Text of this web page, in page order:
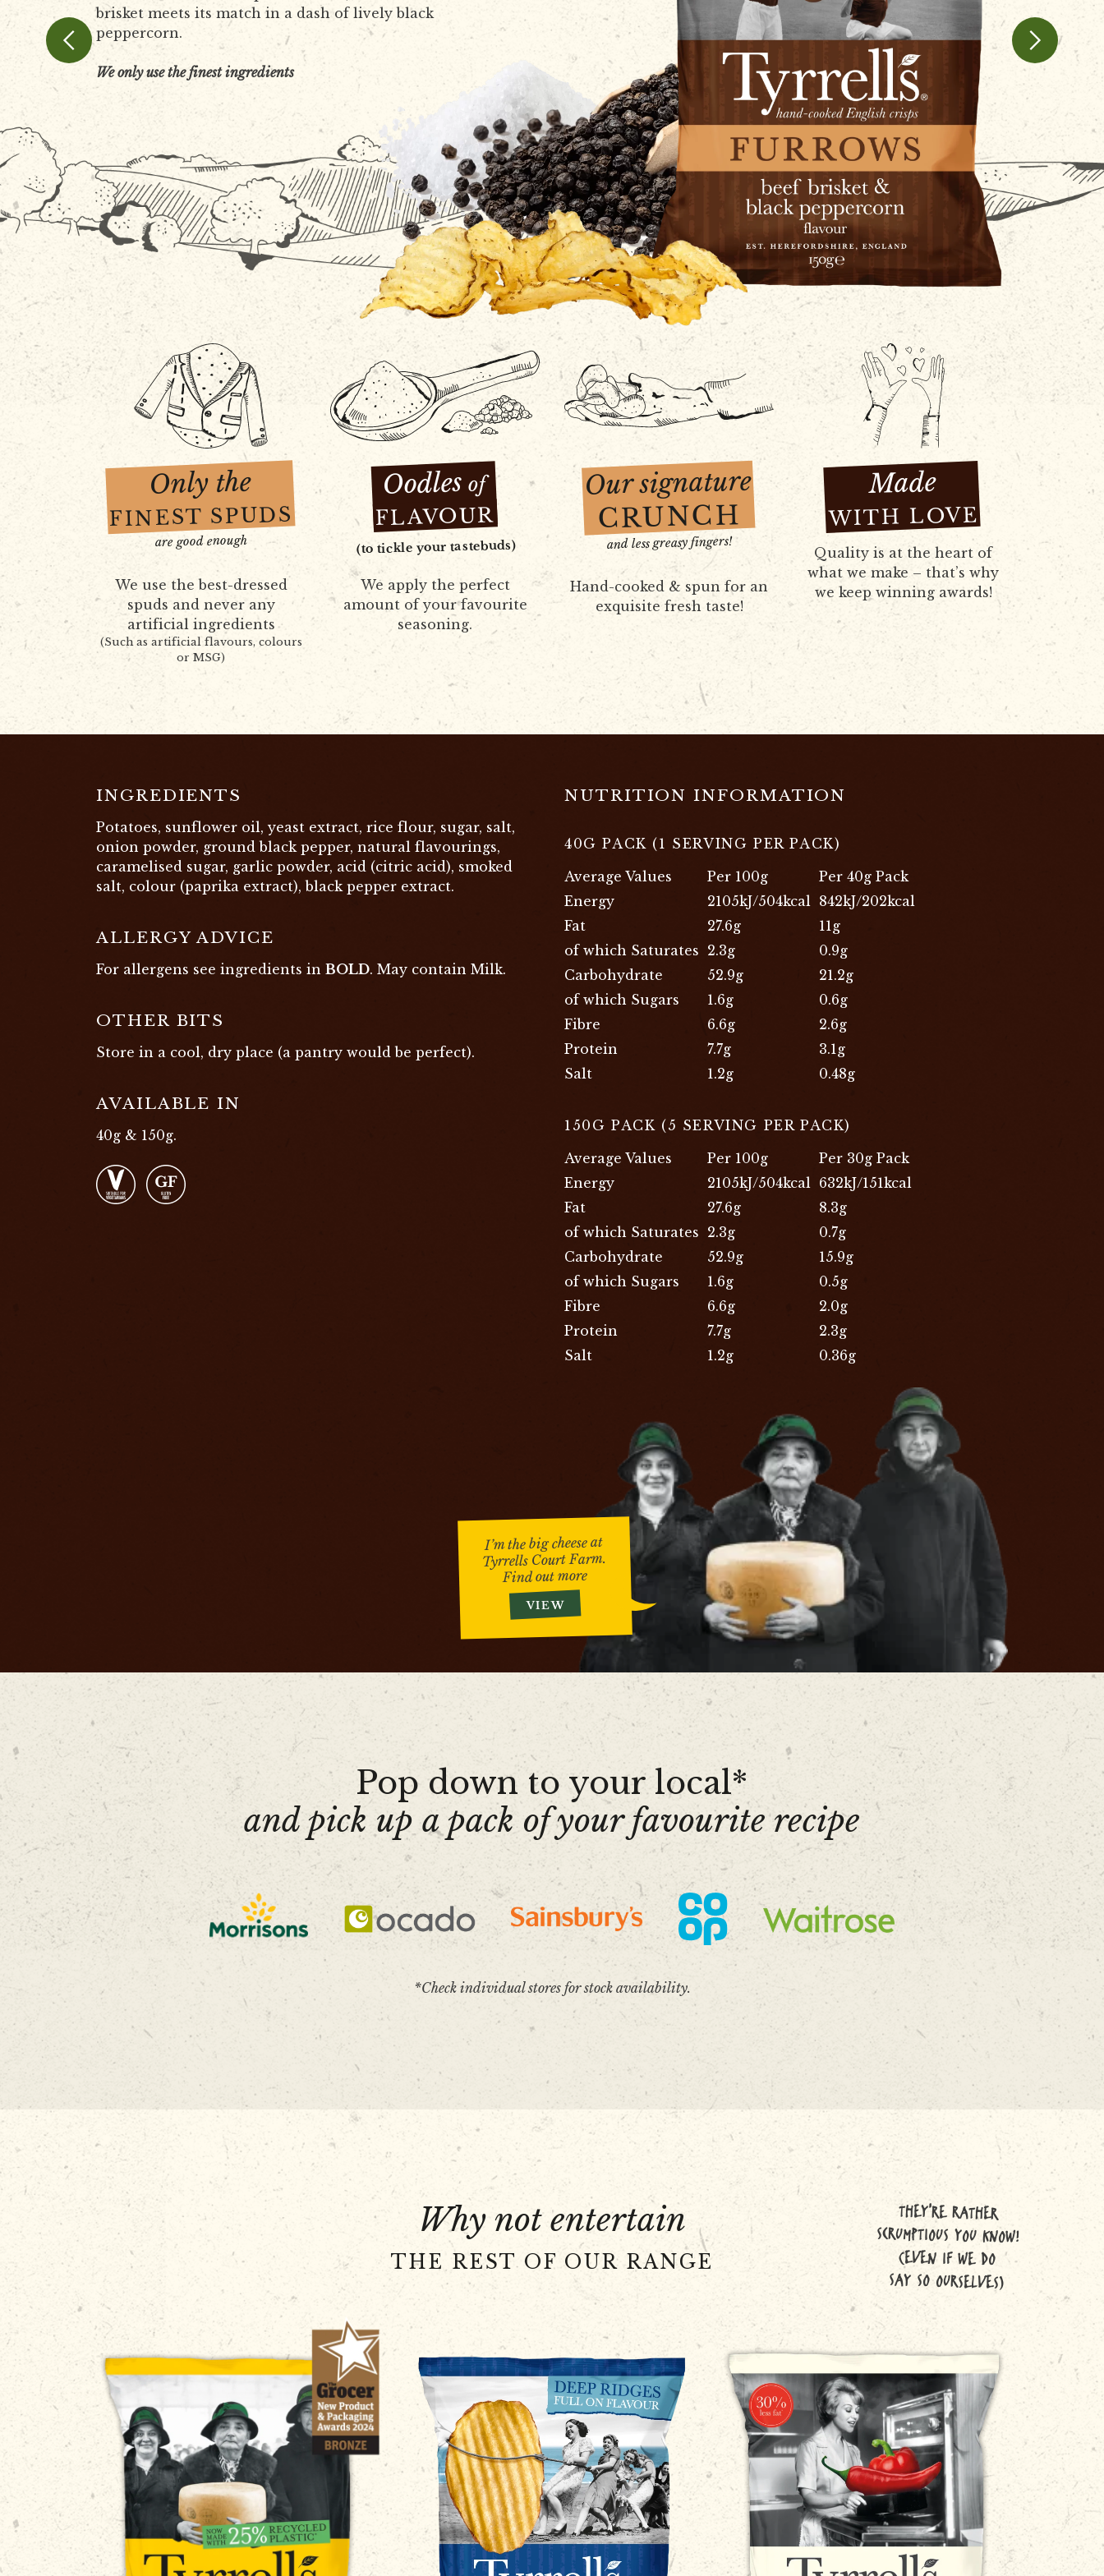
brisket meets its match in a dash of lively black
peppercorn.
We only use the finest ingredients
Only the
FINEST SPUDS
are good enough
We use the best-dressed
spuds and never any
artificial ingredients
(Such as artificial flavours, colours
or MSG)
Oodles of
FLAVOUR
(to tickle your tastebuds)
We apply the perfect
amount of your favourite
seasoning.
Our signature
CRUNCH
and less greasy fingers!
Hand-cooked & spun for an
exquisite fresh taste!
Made
WITH LOVE
Quality is at the heart of
what we make – that’s why
we keep winning awards!
INGREDIENTS
Potatoes, sunflower oil, yeast extract, rice flour, sugar, salt,
onion powder, ground black pepper, natural flavourings,
caramelised sugar, garlic powder, acid (citric acid), smoked
salt, colour (paprika extract), black pepper extract.
ALLERGY ADVICE
For allergens see ingredients in BOLD. May contain Milk.
OTHER BITS
Store in a cool, dry place (a pantry would be perfect).
AVAILABLE IN
40g & 150g.
NUTRITION INFORMATION
40G PACK (1 SERVING PER PACK)
Average Values
Per 100g
Per 40g Pack
Energy
2105kJ/504kcal
842kJ/202kcal
Fat
27.6g
11g
of which Saturates 2.3g
0.9g
Carbohydrate
52.9g
21.2g
of which Sugars
1.6g
0.6g
Fibre
6.6g
2.6g
Protein
7.7g
3.1g
Salt
1.2g 0.48g
150G PACK (5 SERVING PER PACK)
Average Values
Per 100g
Per 30g Pack
Energy
2105kJ/504kcal
632kJ/151kcal
Fat
27.6g
8.3g
of which Saturates 2.3g
0.7g
Carbohydrate
52.9g
15.9g
of which Sugars
1.6g
0.5g
Fibre
6.6g
2.0g
Protein
7.7g
2.3g
Salt
1.2g 0.36g
I’m the big cheese at
Tyrrells Court Farm.
Find out more
VIEW
Pop down to your local*
and pick up a pack of your favourite recipe
*Check individual stores for stock availability.
Why not entertain
THE REST OF OUR RANGE
THEY'RE RATHER
SCRUMPTIOUS YOU KNOW!
(EVEN IF WE DO
SAY SO OURSELVES)